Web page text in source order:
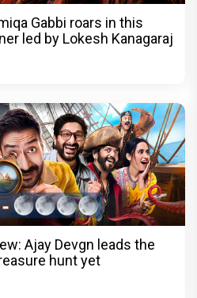
Gabbi roars in this
led by Lokesh Kanagaraj
Ajay Devgn leads the
hunt yet